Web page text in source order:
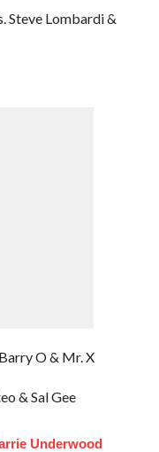
Steve Lombardi &
O & Mr. X
& Sal Gee
Underwood